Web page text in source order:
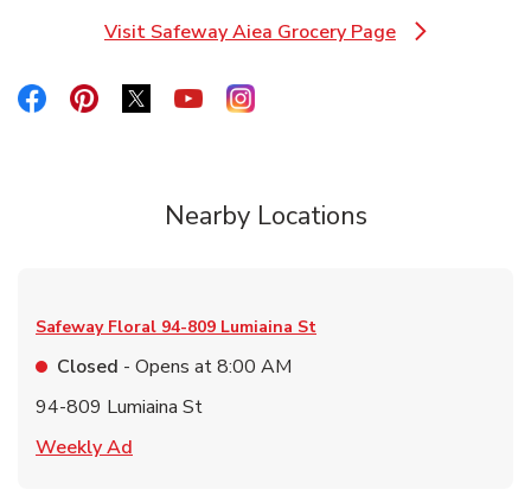
Visit Safeway Aiea Grocery Page
Link Opens in New Tab
Link Opens in New Tab
Link Opens in New Tab
Link Opens in New Tab
Link Opens in New Tab
Link Opens in New Tab
Nearby Locations
Safeway Floral 94-809 Lumiaina St
Closed - Opens at8:00 AM
94-809 Lumiaina St
Weekly Ad